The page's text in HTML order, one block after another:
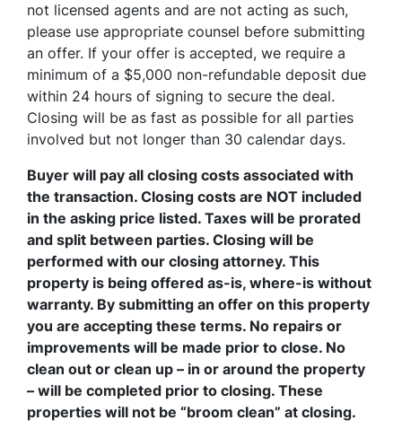
not licensed agents and are not acting as such,
please use appropriate counsel before submitting
an offer. If your offer is accepted, we require a
minimum of a $5,000 non-refundable deposit due
within 24 hours of signing to secure the deal.
Closing will be as fast as possible for all parties
involved but not longer than 30 calendar days.
Buyer will pay all closing costs associated with
the transaction. Closing costs are NOT included
in the asking price listed. Taxes will be prorated
and split between parties. Closing will be
performed with our closing attorney. This
property is being offered as-is, where-is without
warranty. By submitting an offer on this property
you are accepting these terms. No repairs or
improvements will be made prior to close. No
clean out or clean up – in or around the property
– will be completed prior to closing. These
properties will not be “broom clean” at closing.